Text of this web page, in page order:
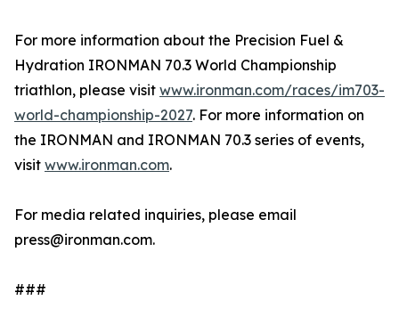
For more information about the Precision Fuel &
Hydration IRONMAN 70.3 World Championship
triathlon, please visit www.ironman.com/races/im703-
world-championship-2027. For more information on
the IRONMAN and IRONMAN 70.3 series of events,
visit www.ironman.com.
For media related inquiries, please email
press@ironman.com.
###